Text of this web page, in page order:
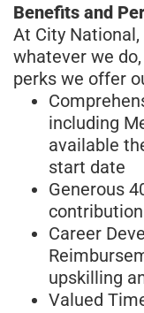
Benefits and
At City
whatever we
perks we offer
including
available
start date
Generous
contribution
Career
upskilling
Valued